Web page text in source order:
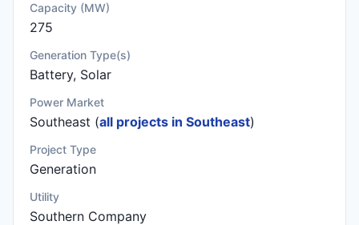
Capacity (MW)
275
Generation Type(s)
Battery, Solar
Power Market
Southeast (all projects in Southeast)
Project Type
Generation
Utility
Southern Company